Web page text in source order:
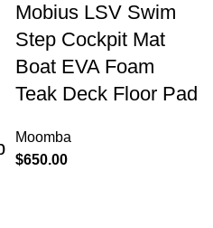
Mobius LSV Swim
Step Cockpit Mat
Boat EVA Foam
Teak Deck Floor Pad
Moomba
$650.00